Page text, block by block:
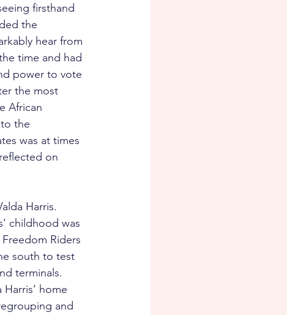
firsthand
the
hear from
time and had
power to vote
the most
African
the
was at times
on
Harris.
childhood was
Riders
south to test
terminals.
home
and